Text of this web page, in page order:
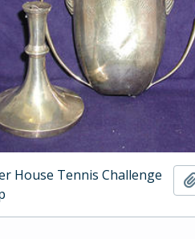
House Tennis Challenge